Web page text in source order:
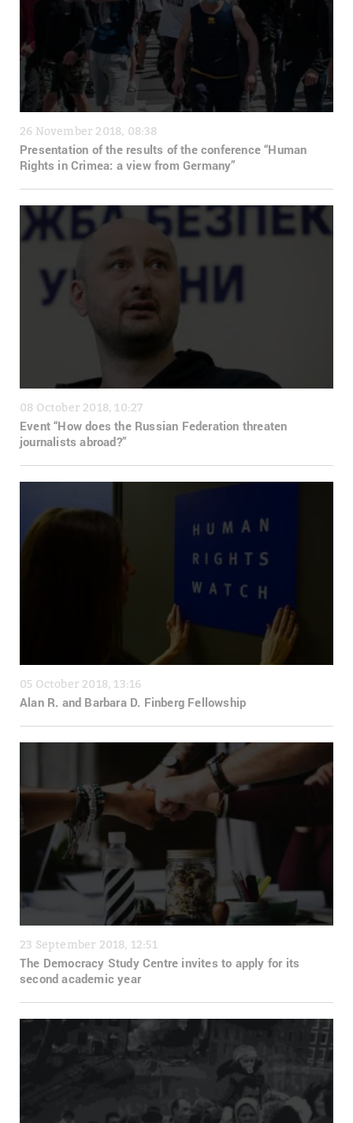
26 November 2018, 08:38
Presentation of the results of the conference “Human
Rights in Crimea: a view from Germany”
08 October 2018, 10:27
Event “How does the Russian Federation threaten
journalists abroad?”
05 October 2018, 13:16
Alan R. and Barbara D. Finberg Fellowship
23 September 2018, 12:51
The Democracy Study Centre invites to apply for its
second academic year